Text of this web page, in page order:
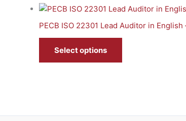
PECB ISO 22301 Lead Auditor in
Select options